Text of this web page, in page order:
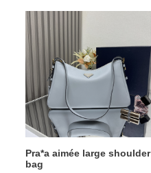
Pra*a
aimée
shoulder
Pra*a aimée large shoulder
bag